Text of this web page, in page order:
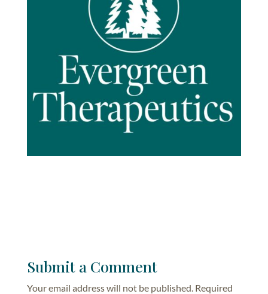
Submit a Comment
Your email address will not be published. Required